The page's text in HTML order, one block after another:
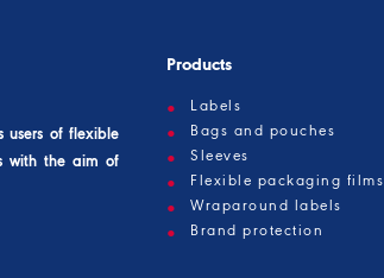
users of flexible
with the aim of
Products
Labels
Bags and pouches
Sleeves
Flexible packaging films
Wraparound labels
Brand protection